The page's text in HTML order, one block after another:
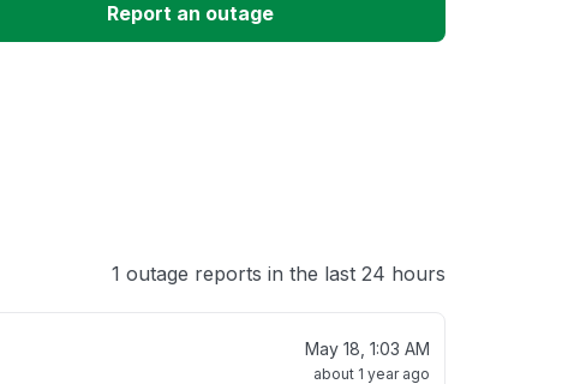
Report an outage
1 outage reports in the last 24 hours
May 18, 1:03 AM
about 1 year ago